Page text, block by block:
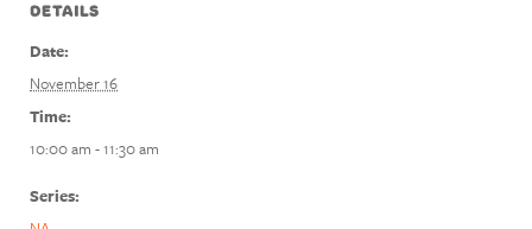
DETAILS
Date:
November 16
Time:
10:00 am - 11:30 am
Series: